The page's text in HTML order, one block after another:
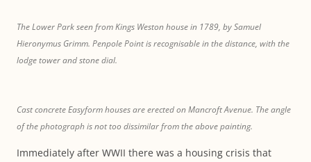
The Lower Park seen from Kings Weston house in 1789, by Samuel
Hieronymus Grimm. Penpole Point is recognisable in the distance, with the
lodge tower and stone dial.
Cast concrete Easyform houses are erected on Mancroft Avenue. The angle
of the photograph is not too dissimilar from the above painting.
Immediately after WWII there was a housing crisis that